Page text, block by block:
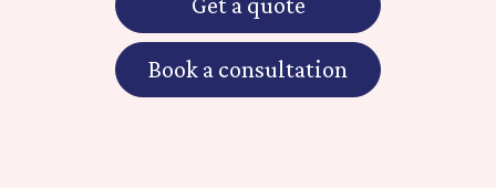
Book a consultation